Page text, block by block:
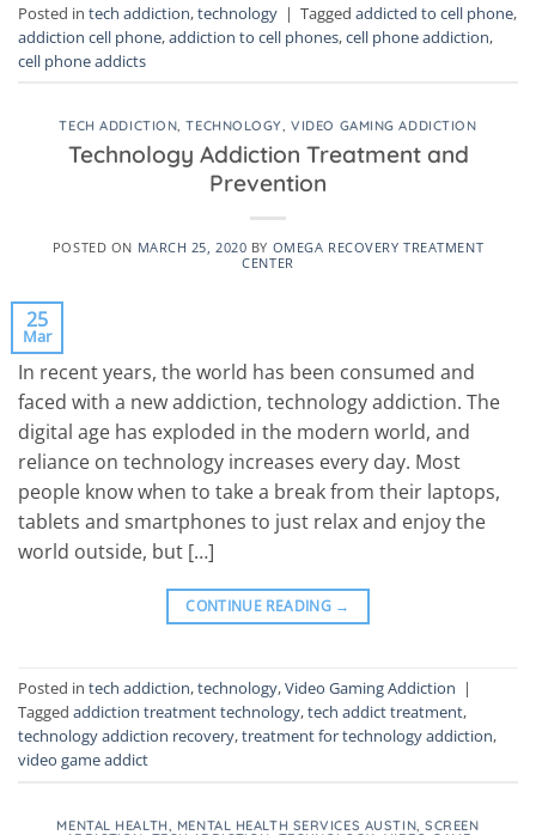
Posted in tech addiction,technology | Tagged addicted to cell phone,
addiction cell phone,addiction to cell phones,cell phone addiction,
cell phone addicts
TECH ADDICTION,TECHNOLOGY,VIDEO GAMING ADDICTION
Technology Addiction Treatment and
Prevention
POSTED ON MARCH 25, 2020 BY OMEGA RECOVERY TREATMENT
CENTER
25
Mar
In recent years, the world has been consumed and
faced with a new addiction, technology addiction. The
digital age has exploded in the modern world, and
reliance on technology increases every day. Most
people know when to take a break from their laptops,
tablets and smartphones to just relax and enjoy the
world outside, but […]
CONTINUE READING →
Posted in tech addiction,technology,Video Gaming Addiction |
Tagged addiction treatment technology,tech addict treatment,
technology addiction recovery,treatment for technology addiction,
video game addict
MENTAL HEALTH, MENTAL HEALTH SERVICES AUSTIN,SCREEN